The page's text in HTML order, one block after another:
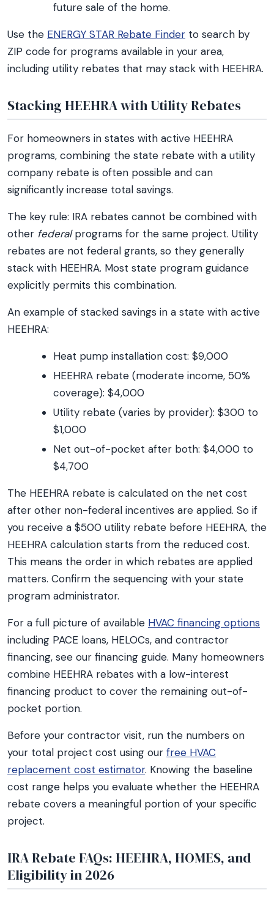
future sale of the home.
Use the ENERGY STAR Rebate Finder to search by
ZIP code for programs available in your area,
including utility rebates that may stack with HEEHRA.
Stacking HEEHRA with Utility Rebates
For homeowners in states with active HEEHRA
programs, combining the state rebate with a utility
company rebate is often possible and can
significantly increase total savings.
The key rule: IRA rebates cannot be combined with
other federalprograms for the same project. Utility
rebates are not federal grants, so they generally
stack with HEEHRA. Most state program guidance
explicitly permits this combination.
An example of stacked savings in a state with active
HEEHRA:
Heat pump installation cost: $9,000
HEEHRA rebate (moderate income, 50%
coverage): $4,000
Utility rebate (varies by provider): $300 to
$1,000
Net out-of-pocket after both: $4,000 to
$4,700
The HEEHRA rebate is calculated on the net cost
after other non-federal incentives are applied. So if
you receive a $500 utility rebate before HEEHRA, the
HEEHRA calculation starts from the reduced cost.
This means the order in which rebates are applied
matters. Confirm the sequencing with your state
program administrator.
For a full picture of available HVAC financing options
including PACE loans, HELOCs, and contractor
financing, see our financing guide. Many homeowners
combine HEEHRA rebates with a low-interest
financing product to cover the remaining out-of-
pocket portion.
Before your contractor visit, run the numbers on
your total project cost using our free HVAC
replacement cost estimator. Knowing the baseline
cost range helps you evaluate whether the HEEHRA
rebate covers a meaningful portion of your specific
project.
IRA Rebate FAQs: HEEHRA, HOMES, and
Eligibility in 2026